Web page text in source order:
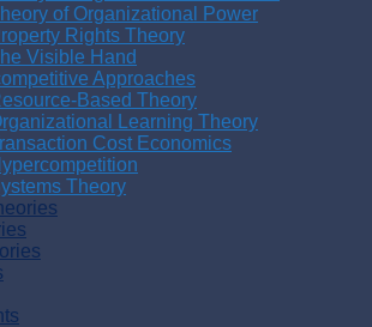
of Organizational Power
Rights Theory
Visible Hand
Approaches
Based Theory
Learning Theory
Cost Economics
Theory